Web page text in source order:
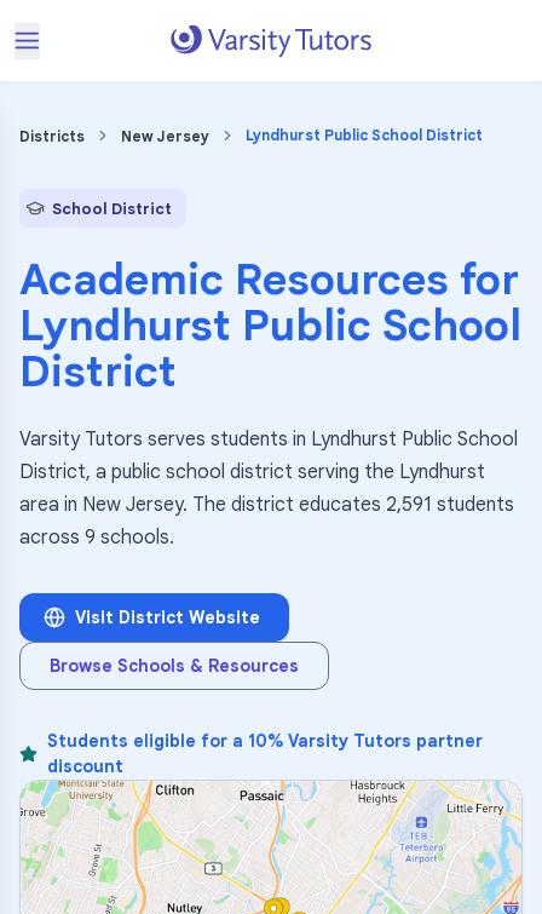
Districts New Jersey Lyndhurst Public School District
School District
Academic Resources for
Lyndhurst Public School
District
Varsity Tutors serves students in Lyndhurst Public School
District, a public school district serving the Lyndhurst
area in New Jersey. The district educates 2,591 students
across 9 schools.
Visit District Website
Browse Schools & Resources
Students eligible for a 10% Varsity Tutors partner
discount